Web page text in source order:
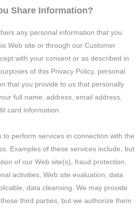
Share Information?
any personal information that you
Web site or through our Customer
with your consent or as described in
of this Privacy Policy, personal
that you provide to us that personally
full name, address, email address,
card information.
to perform services in connection with the
Examples of these services include, but
of our Web site(s), fraud protection,
activities, Web site evaluation, data
data cleansing. We may provide
third parties, but we authorize them